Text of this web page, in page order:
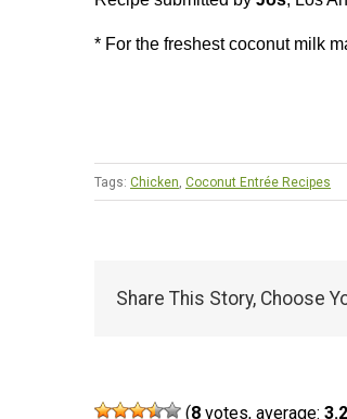
* For the freshest coconut milk
Tags: Chicken, Coconut Entrée Recipes
Share This Story, Choose
(8 votes, average: